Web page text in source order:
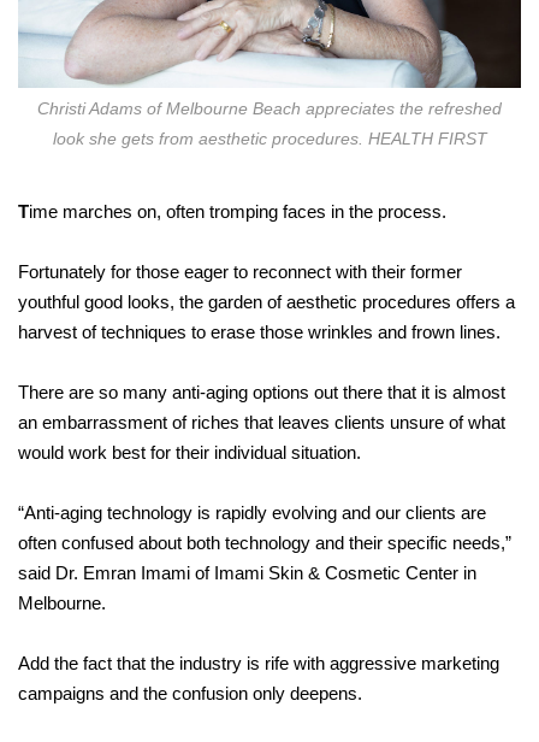
Christi Adams of Melbourne Beach appreciates the refreshed
look she gets from aesthetic procedures. HEALTH FIRST
Time marches on, often tromping faces in the process.
Fortunately for those eager to reconnect with their former
youthful good looks, the garden of aesthetic procedures offers a
harvest of techniques to erase those wrinkles and frown lines.
There are so many anti-aging options out there that it is almost
an embarrassment of riches that leaves clients unsure of what
would work best for their individual situation.
“Anti-aging technology is rapidly evolving and our clients are
often confused about both technology and their specific needs,”
said Dr. Emran Imami of Imami Skin & Cosmetic Center in
Melbourne.
Add the fact that the industry is rife with aggressive marketing
campaigns and the confusion only deepens.